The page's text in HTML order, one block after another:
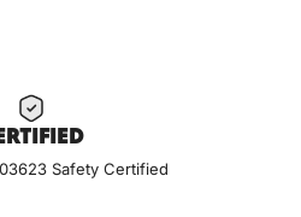
IED
Safety Certified